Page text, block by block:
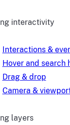
interactivity
Interactions &
Hover and search
Drag & drop
Camera &
layers